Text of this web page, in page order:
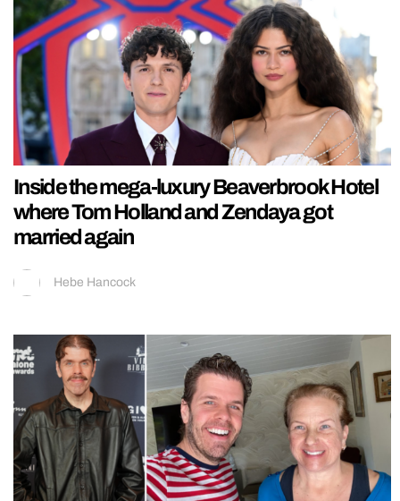
Inside the mega-luxury Beaverbrook Hotel
where Tom Holland and Zendaya got
married again
Hebe Hancock